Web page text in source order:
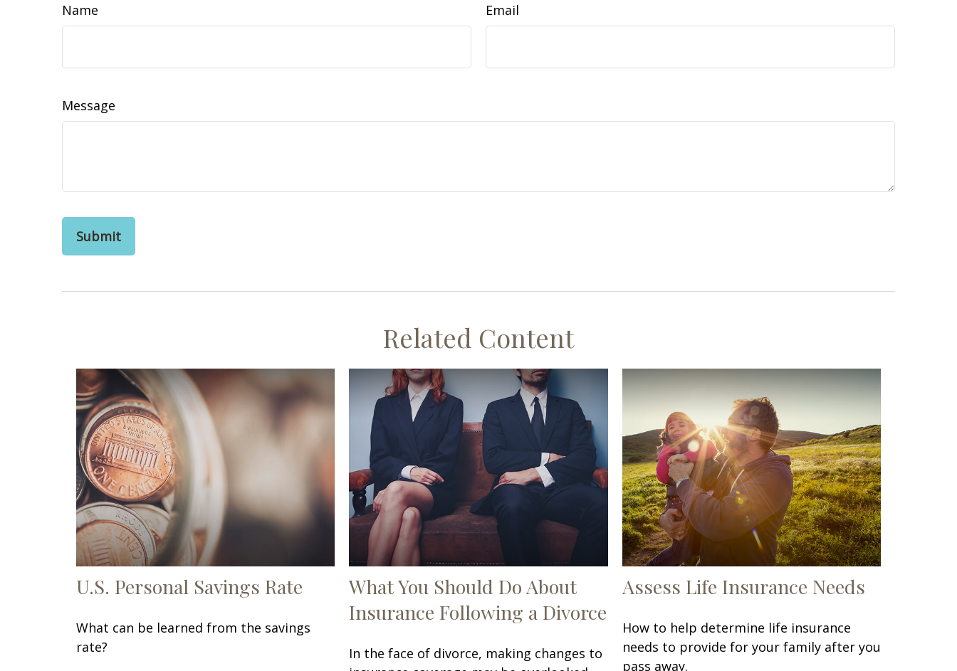
Name Email
Message
Related Content
U.S. Personal Savings Rate
What can be learned from the savings
rate?
What You Should Do About
Insurance Following a Divorce
In the face of divorce, making changes to
Assess Life Insurance Needs
How to help determine life insurance
needs to provide for your family after you
pass away.